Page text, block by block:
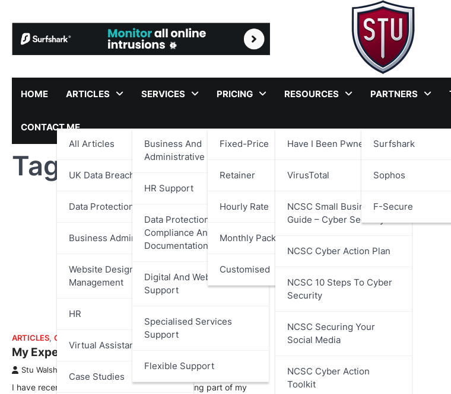
content
HOME ARTICLES
All Articles
UK Data Breach Reports
Data Protection
Business Administration
Website Design And
Management
HR
Virtual Assistant
Case Studies
SERVICES
Business And
Administrative Support
HR Support
Data Protection,
Compliance And
Documentation Support
Digital And Web Services
Support
Specialised Services
Support
Flexible Support
PRICING
Fixed-Price
Retainer
Hourly Rate
Monthly Packages
Customised
RESOURCES
Have I Been Pwned?
VirusTotal
NCSC Small Business
Guide – Cyber Security
NCSC Cyber Action Plan
NCSC 10 Steps To Cyber
Security
NCSC Securing Your
Social Media
NCSC Cyber Action
Toolkit
PARTNERS
Surfshark
Sophos
F-Secure
CONTACT ME
Tag:Player Experience
ARTICLES, CASE STUDIES
My Experience at 888.com
Stu Walsh
I have recently added a new case study covering part of my